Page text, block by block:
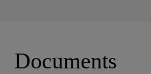
Documents